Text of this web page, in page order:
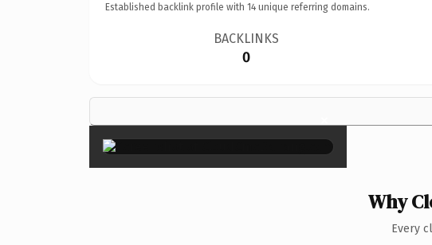
Established backlink profile with 14 unique referring domains.
BACKLINKS
0
×
Why
Every